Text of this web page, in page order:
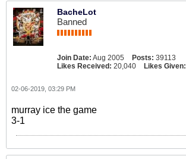
BacheLot
Banned
Join Date: Aug 2005 Posts: 39113
Likes Received: 20,040 Likes Given:
02-06-2019, 03:29 PM
murray ice the game
3-1